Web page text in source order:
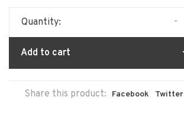
Quantity: -
Add to cart
Share this product: Facebook Twitter